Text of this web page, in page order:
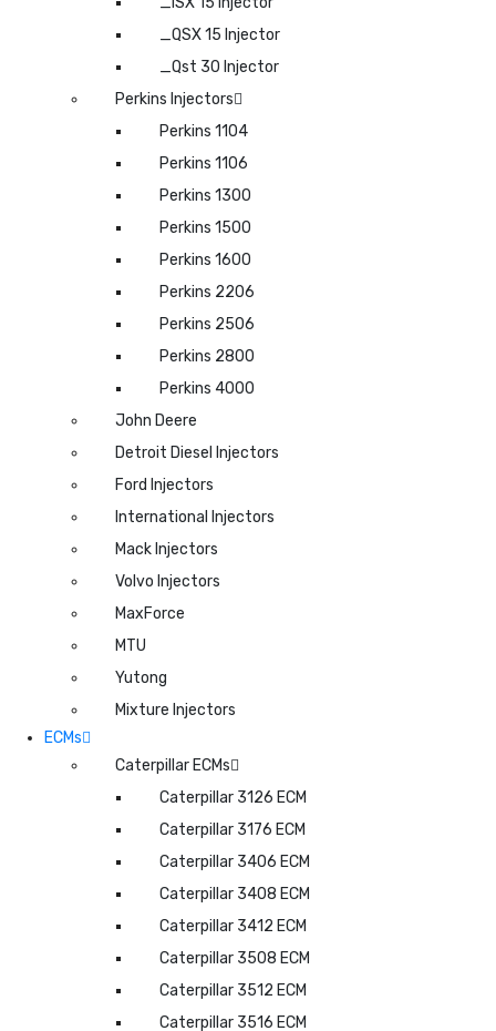
_QSX 15 Injector
_Qst 30 Injector
Perkins Injectors
Perkins 1104
Perkins 1106
Perkins 1300
Perkins 1500
Perkins 1600
Perkins 2206
Perkins 2506
Perkins 2800
Perkins 4000
John Deere
Detroit Diesel Injectors
Ford Injectors
International Injectors
Mack Injectors
Volvo Injectors
MaxForce
MTU
Yutong
Mixture Injectors
ECMs
Caterpillar ECMs
Caterpillar 3126 ECM
Caterpillar 3176 ECM
Caterpillar 3406 ECM
Caterpillar 3408 ECM
Caterpillar 3412 ECM
Caterpillar 3508 ECM
Caterpillar 3512 ECM
Caterpillar 3516 ECM